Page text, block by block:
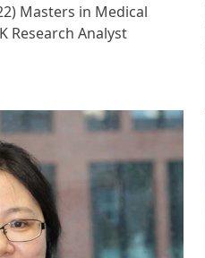
Masters in Medical
Research Analyst